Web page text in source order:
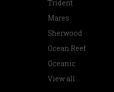
Trident
Mares
Sherwood
Ocean Reef
Oceanic
View all